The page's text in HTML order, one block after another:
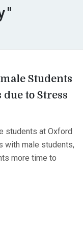
Students
to Stress
students at Oxford
with male students,
more time to